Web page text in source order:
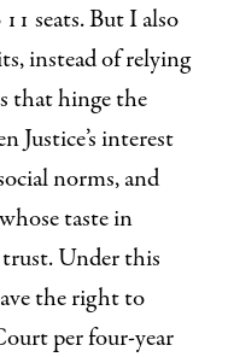
seats. But I also
instead of relying
that hinge the
Justice’s interest
norms, and
taste in
Under this
the right to
per four-year